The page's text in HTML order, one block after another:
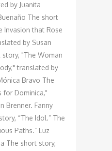
by Juanita
The short
Invasion that Rose
by Susan
"The Woman
translated by
Bravo The
for Dominica,"
Brenner. Fanny
“The Idol.” The
Paths.” Luz
The short story,